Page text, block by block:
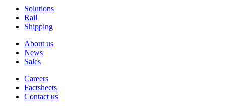
Solutions
Rail
Shipping
About us
News
Sales
Careers
Factsheets
Contact us